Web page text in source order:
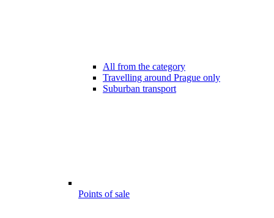
All from the category
Travelling around Prague only
Suburban transport
Points of sale